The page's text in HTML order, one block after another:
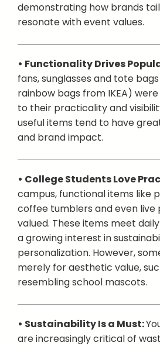
demonstrating how brands
resonate with event values.
• Functionality Drives
fans, sunglasses and tote
rainbow bags from IKEA)
to their practicality and
useful items tend to have
and brand impact.
• College Students Love
campus, functional items like
coffee tumblers and even live
valued. These items meet
a growing interest in
personalization. However,
merely for aesthetic value,
resembling school mascots.
• Sustainability Is a Must:
are increasingly critical of